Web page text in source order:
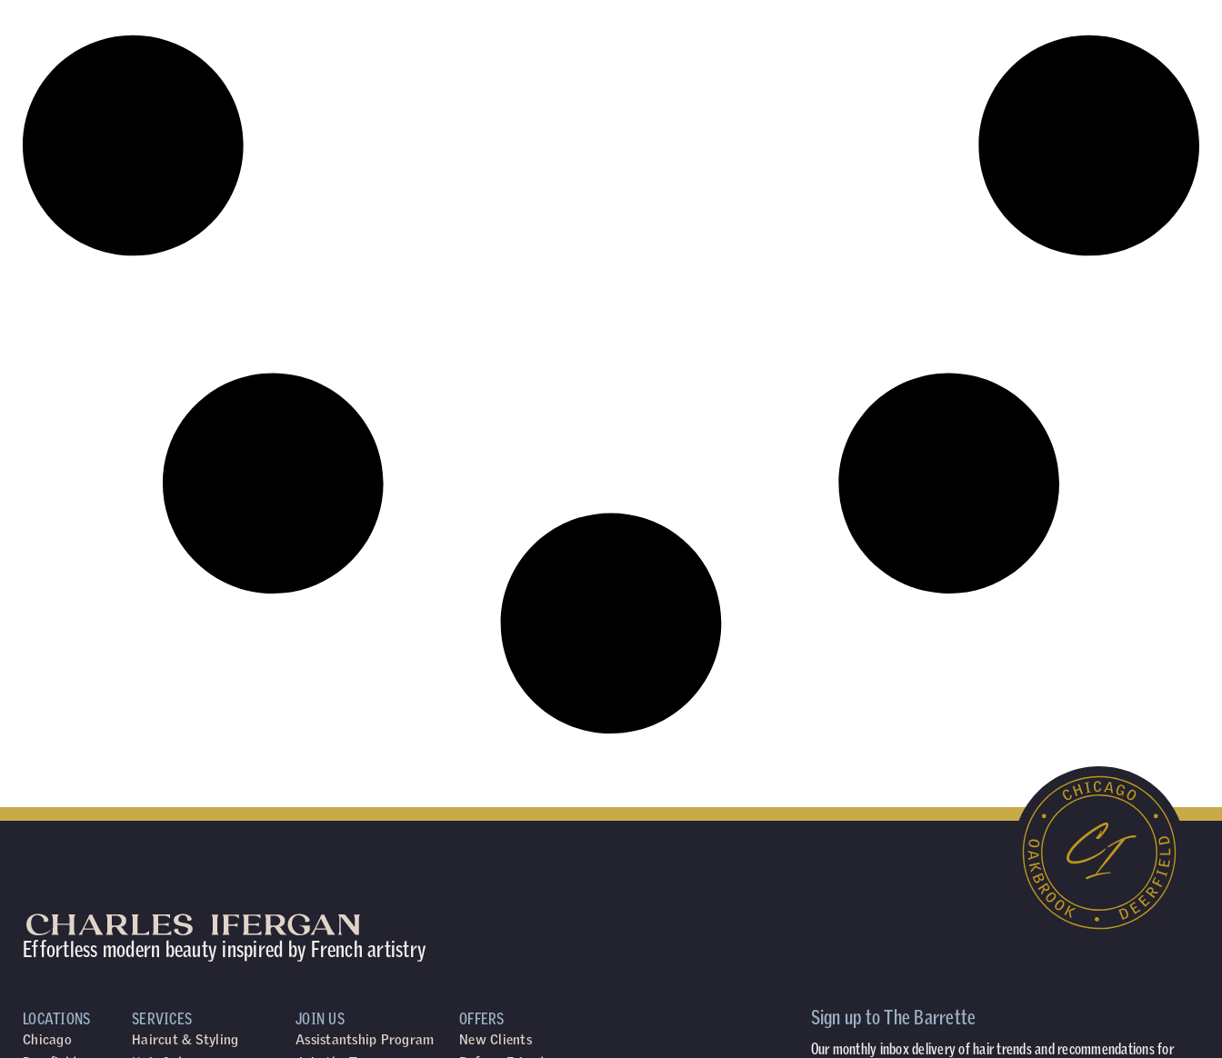
Effortless modern beauty inspired by French artistry
LOCATIONS
Chicago
SERVICES
Haircut & Styling
JOIN US
Assistantship Program
OFFERS
New Clients
Sign up to The Barrette
Our monthly inbox delivery of hair trends and recommendations for